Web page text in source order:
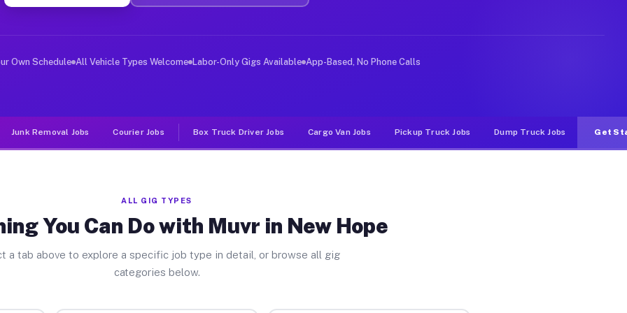
Jobs New Hope TX
deliver large items in cities like New Hope. Unlike rideshare or food delivery apps, gigs on Muvr
Own Schedule All Vehicle Types Welcome Labor-Only Gigs Available App-Based, No Phone Calls
Junk Removal Jobs Courier Jobs Box Truck Driver Jobs Cargo Van Jobs Pickup Truck Jobs Dump Truck Jobs Get
ALL GIG TYPES
You Can Do with Muvr in New Hope
a tab above to explore a specific job type in detail, or browse all gig
categories below.